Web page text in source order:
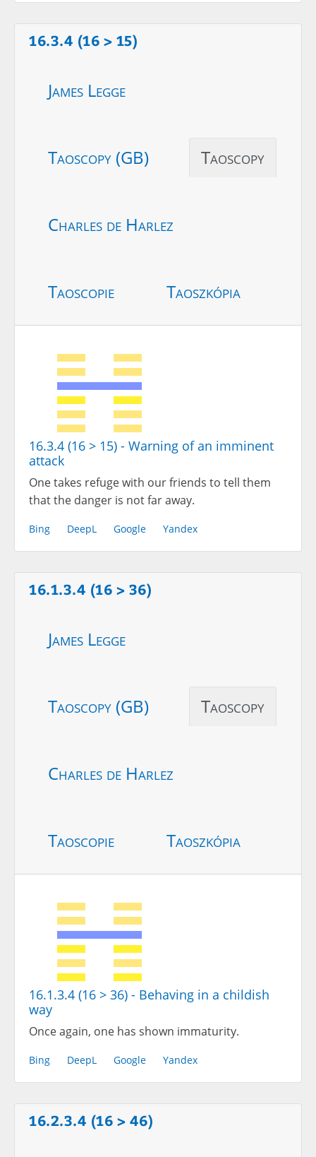
16.3.4 (16 > 15)
James Legge
Taoscopy (GB) Taoscopy
Charles de Harlez
Taoscopie Taoszkópia
16.3.4 (16 > 15) - Warning of an imminent
attack
One takes refuge with our friends to tell them
that the danger is not far away.
Bing DeepL Google Yandex
16.1.3.4 (16 > 36)
James Legge
Taoscopy (GB) Taoscopy
Charles de Harlez
Taoscopie Taoszkópia
16.1.3.4 (16 > 36) - Behaving in a childish
way
Once again, one has shown immaturity.
Bing DeepL Google Yandex
16.2.3.4 (16 > 46)